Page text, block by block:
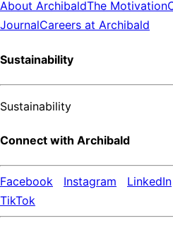
About ArchibaldThe Motivation
JournalCareers at Archibald
Sustainability
Sustainability
Connect with Archibald
Facebook Instagram LinkedIn
TikTok